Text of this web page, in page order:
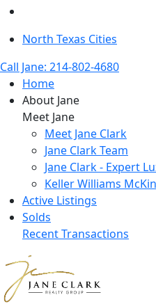
North Texas Cities
Call Jane: 214-802-4680
Home
About Jane
Meet Jane
Meet Jane Clark
Jane Clark Team
Jane Clark - Expert
Keller Williams
Active Listings
Solds
Recent Transactions